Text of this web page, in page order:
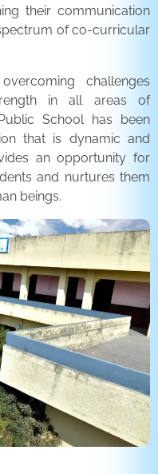
their communication
of co-curricular
challenges
in all areas of
School has been
that is dynamic and
an opportunity for
and nurtures them
beings.